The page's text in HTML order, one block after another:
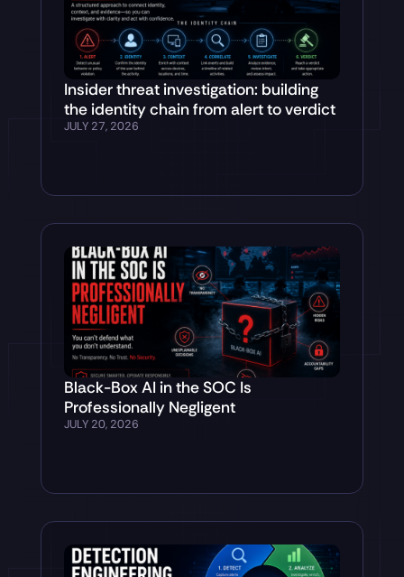
Insider threat investigation: building
the identity chain from alert to verdict
JULY 27, 2026
Black-Box AI in the SOC Is
Professionally Negligent
JULY 20, 2026